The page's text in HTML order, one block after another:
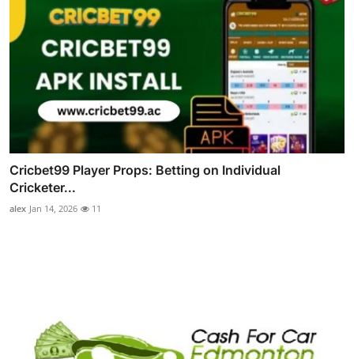
Cricbet99 Player Props: Betting on Individual
Cricketer...
alex Jan 14, 2026 11